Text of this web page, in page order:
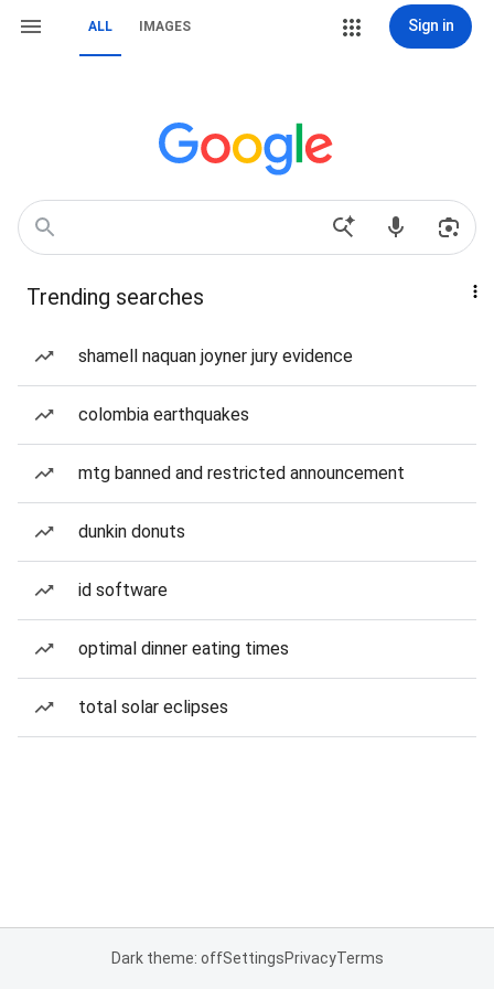
ALL IMAGES Sign in
Trending searches
shamell naquan joyner jury evidence
colombia earthquakes
mtg banned and restricted announcement
dunkin donuts
id software
optimal dinner eating times
total solar eclipses
Dark theme: offSettingsPrivacyTerms